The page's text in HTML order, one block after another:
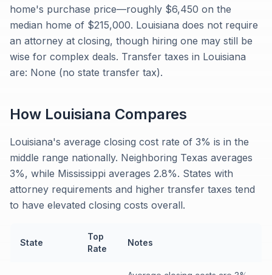
home's purchase price—roughly $6,450 on the
median home of $215,000. Louisiana does not require
an attorney at closing, though hiring one may still be
wise for complex deals. Transfer taxes in Louisiana
are: None (no state transfer tax).
How Louisiana Compares
Louisiana's average closing cost rate of 3% is in the
middle range nationally. Neighboring Texas averages
3%, while Mississippi averages 2.8%. States with
attorney requirements and higher transfer taxes tend
to have elevated closing costs overall.
State
Top
Rate
Notes